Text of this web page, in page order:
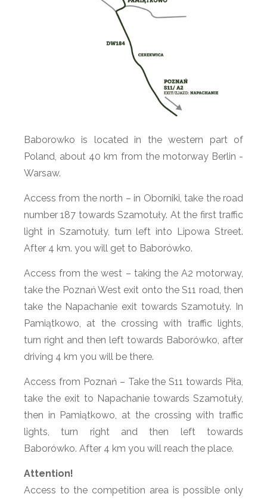
Baborowko is located in the western part of
Poland, about 40 km from the motorway Berlin -
Warsaw.
Access from the north – in Oborniki, take the road
number 187 towards Szamotuły. At the first traffic
light in Szamotuły, turn left into Lipowa Street.
After 4 km. you will get to Baborówko.
Access from the west – taking the A2 motorway,
take the Poznań West exit onto the S11 road, then
take the Napachanie exit towards Szamotuły. In
Pamiątkowo, at the crossing with traffic lights,
turn right and then left towards Baborówko, after
driving 4 km you will be there.
Access from Poznań – Take the S11 towards Piła,
take the exit to Napachanie towards Szamotuły,
then in Pamiątkowo, at the crossing with traffic
lights, turn right and then left towards
Baborówko. After 4 km you will reach the place.
Attention!
Access to the competition area is possible only